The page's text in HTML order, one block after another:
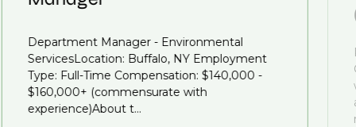
Department Manager - Environmental
ServicesLocation: Buffalo, NY Employment
Type: Full-Time Compensation: $140,000 -
$160,000+ (commensurate with
experience)About t...